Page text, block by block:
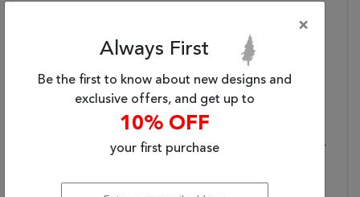
Product Name:
Jaipur Living Prospect
Hand-Knotted Tribal
Gray/ Gold Area Rug
(5'X8')
Transitional
Stylish Durability:
Made Of 100% Wool For
Texture Focus:
Texture-Rich, Low Pile
×
Always First
Be the first to know about new designs and
exclusive offers, and get up to
10% OFF
your first purchase